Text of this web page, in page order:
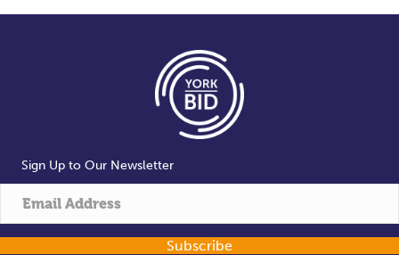
Sign Up to Our Newsletter
Subscribe